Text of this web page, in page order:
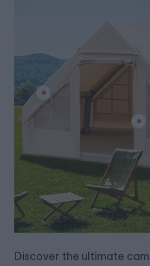
Discover the ultimate